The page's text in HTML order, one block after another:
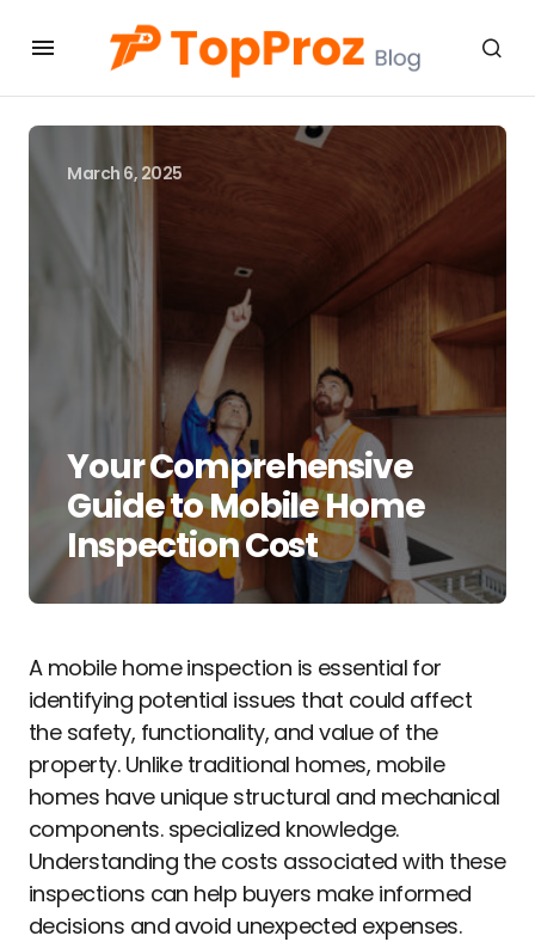
March 6, 2025
Your Comprehensive
Guide to Mobile Home
Inspection Cost
A mobile home inspection is essential for
identifying potential issues that could affect
the safety, functionality, and value of the
property. Unlike traditional homes, mobile
homes have unique structural and mechanical
components. specialized knowledge.
Understanding the costs associated with these
inspections can help buyers make informed
decisions and avoid unexpected expenses.